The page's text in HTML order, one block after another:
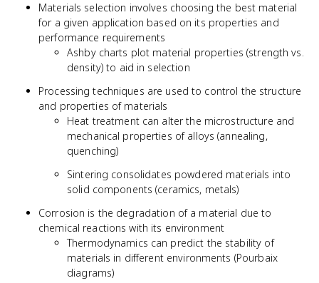
Materials selection involves choosing the best material
for a given application based on its properties and
performance requirements
Ashby charts plot material properties (strength vs.
density) to aid in selection
Processing techniques are used to control the structure
and properties of materials
Heat treatment can alter the microstructure and
mechanical properties of alloys (annealing,
quenching)
Sintering consolidates powdered materials into
solid components (ceramics, metals)
Corrosion is the degradation of a material due to
chemical reactions with its environment
Thermodynamics can predict the stability of
materials in different environments (Pourbaix
diagrams)